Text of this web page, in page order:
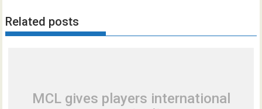
Related posts
MCL gives players international